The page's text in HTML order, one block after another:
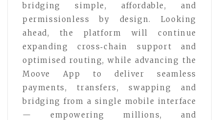
bridging simple, affordable, and
permissionless by design. Looking
ahead, the platform will continue
expanding cross‑chain support and
optimised routing, while advancing the
Moove App to deliver seamless
payments, transfers, swapping and
bridging from a single mobile interface
— empowering millions, and